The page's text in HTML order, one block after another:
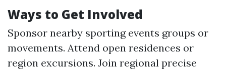
Ways to Get Involved
Sponsor nearby sporting events groups or
movements. Attend open residences or
region excursions. Join regional precise